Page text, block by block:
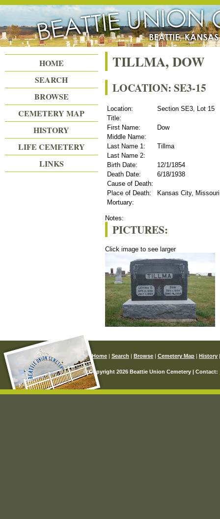
Beattie Union Cemetery
TILLMA, DOW
LOCATION: SE3-15
Location:
Section SE3, Lot 15
Title:
First Name:
Dow
Middle Name:
Last Name 1:
Tillma
Last Name 2:
Birth Date:
12/1/1854
Death Date:
6/18/1938
Cause of Death:
Place of Death:
Kansas City, Missouri
Mortuary:
Notes:
PICTURES:
Click image to see larger
HOME
SEARCH
BROWSE
CEMETERY MAP
HISTORY
LIFE CEMETERY
LINKS
Home Search Browse Cemetery Map History
© Copyright 2026 Beattie Union Cemetery | Contact: